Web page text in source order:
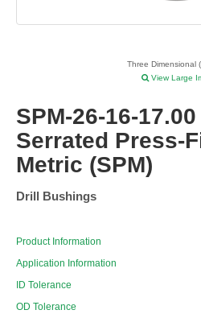
Three Dimensional
View Large
SPM-26-16-17.00
Serrated Press-
Metric (SPM)
Drill Bushings
Product Information
Application Information
ID Tolerance
OD Tolerance